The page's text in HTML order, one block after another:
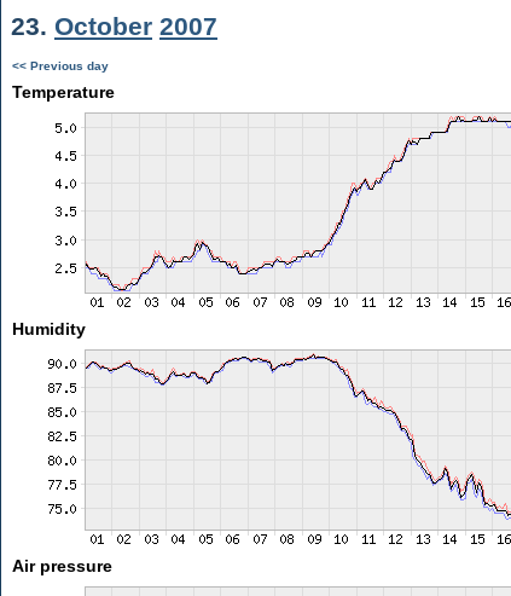
23. October 2007
<< Previous day
Temperature
Humidity
Air pressure